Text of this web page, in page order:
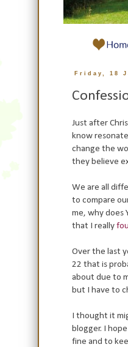
Friday, 18
Just after
know
change the
they believe
We are all
to compare
me, why does
that I really
Over the last
22 that is
about due to
but I have to
I thought it
blogger. I
fine and to